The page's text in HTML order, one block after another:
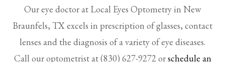
Our eye doctor at Local Eyes Optometry in New
Braunfels, TX excels in prescription of glasses, contact
lenses and the diagnosis of a variety of eye diseases.
Call our optometrist at (830) 627-9272 orschedule an